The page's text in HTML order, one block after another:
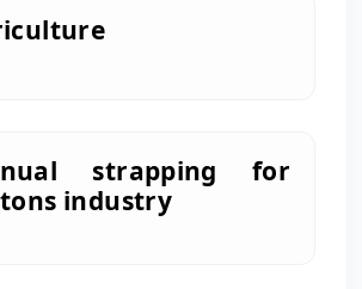
strapping for
industry